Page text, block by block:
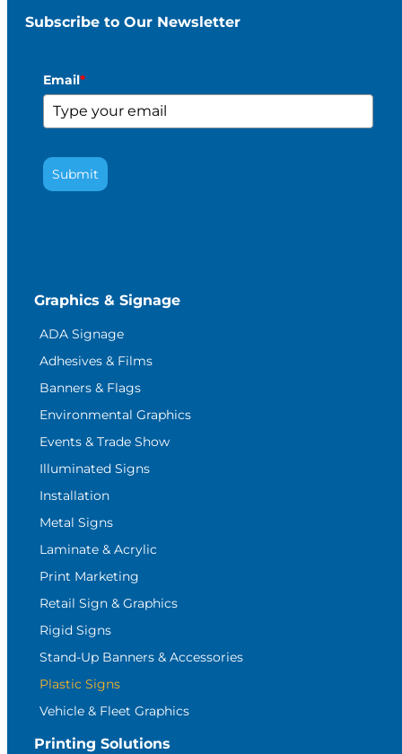
Subscribe to Our Newsletter
Email*
Submit
Graphics & Signage
ADA Signage
Adhesives & Films
Banners & Flags
Environmental Graphics
Events & Trade Show
Illuminated Signs
Installation
Metal Signs
Laminate & Acrylic
Print Marketing
Retail Sign & Graphics
Rigid Signs
Stand-Up Banners & Accessories
Plastic Signs
Vehicle & Fleet Graphics
Printing Solutions